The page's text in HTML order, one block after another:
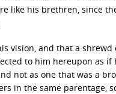
like his brethren, since
vision, and that a
to him hereupon as
not as one that was a
in the same parentage,